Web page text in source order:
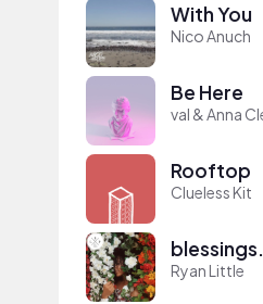
With You
Nico Anuch
Be Here
val & Anna
Rooftop
Clueless Kit
blessings.
Ryan Little